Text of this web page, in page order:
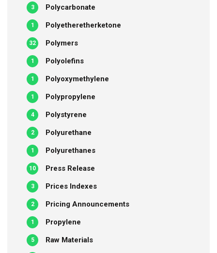
Polycarbonate
3
Polyetheretherketone
1
Polymers
32
Polyolefins
1
Polyoxymethylene
1
Polypropylene
1
Polystyrene
4
Polyurethane
2
Polyurethanes
1
Press Release
10
Prices Indexes
3
Pricing Announcements
2
Propylene
1
Raw Materials
5